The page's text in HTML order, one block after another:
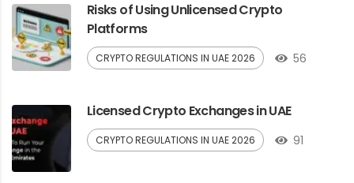
Risks of Using Unlicensed Crypto
Platforms
CRYPTO REGULATIONS IN UAE 2026 56
Licensed Crypto Exchanges in UAE
CRYPTO REGULATIONS IN UAE 2026 91